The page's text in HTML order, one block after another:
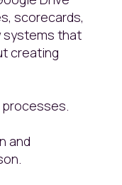
scorecards,
systems that
creating
and